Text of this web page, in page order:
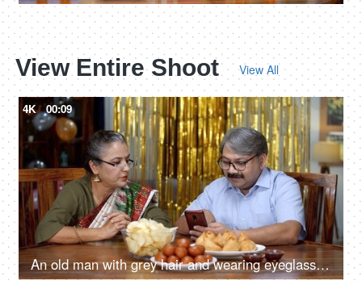
View Entire Shoot View All
4K 00:09
An old man with grey hair and wearing eyeglasses is scrolling on his smartphone - old couple, discussion with wife, party at home